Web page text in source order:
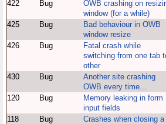
422
Bug
OWB crashing on
window (for a while)
425
Bug
Bad behaviour in OWB
window resize
426
Bug
Fatal crash while
switching from one tab
other
430
Bug
Another site crashing
OWB every time...
120
Bug
Memory leaking in form
input fields
118
Bug
Crashes when closing a